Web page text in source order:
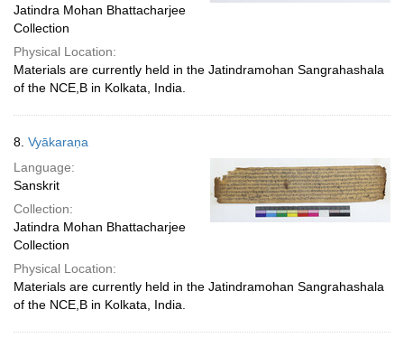
Jatindra Mohan Bhattacharjee
Collection
Physical Location:
Materials are currently held in the Jatindramohan Sangrahashala
of the NCE,B in Kolkata, India.
8. Vyākaraṇa
Language:
Sanskrit
Collection:
Jatindra Mohan Bhattacharjee
Collection
Physical Location:
Materials are currently held in the Jatindramohan Sangrahashala
of the NCE,B in Kolkata, India.